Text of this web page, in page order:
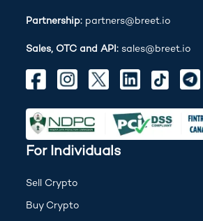
Partnership: partners@breet.io
Sales, OTC and API: sales@breet.io
For Individuals
Sell Crypto
Buy Crypto